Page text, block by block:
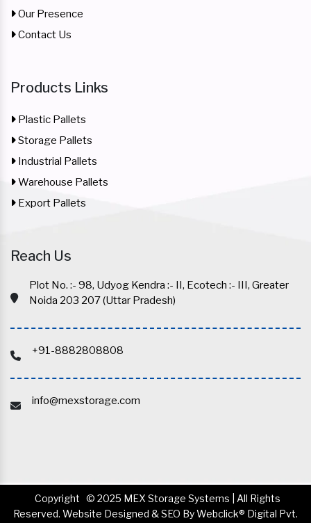
Our Presence
Contact Us
Products Links
Plastic Pallets
Storage Pallets
Industrial Pallets
Warehouse Pallets
Export Pallets
Reach Us
Plot No. :- 98, Udyog Kendra :- II, Ecotech :- III, Greater
Noida 203 207 (Uttar Pradesh)
+91-8882808808
info@mexstorage.com
Copyright © 2025 MEX Storage Systems | All Rights
Reserved. Website Designed & SEO By Webclick® Digital Pvt.